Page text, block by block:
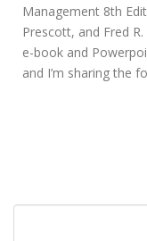
Management 8th
Prescott, and Fred
e-book and
and I’m sharing the